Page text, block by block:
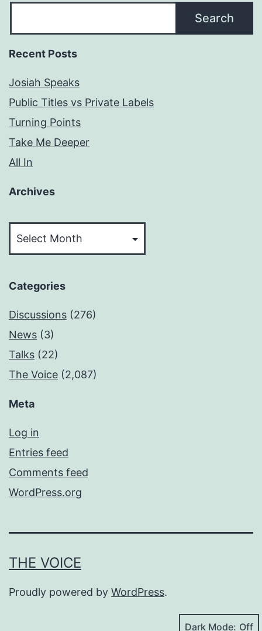
Search
Recent Posts
Josiah Speaks
Public Titles vs Private Labels
Turning Points
Take Me Deeper
All In
Archives
Categories
Discussions (276)
News (3)
Talks (22)
The Voice (2,087)
Meta
Log in
Entries feed
Comments feed
WordPress.org
THE VOICE
Proudly powered by WordPress.
Dark Mode: